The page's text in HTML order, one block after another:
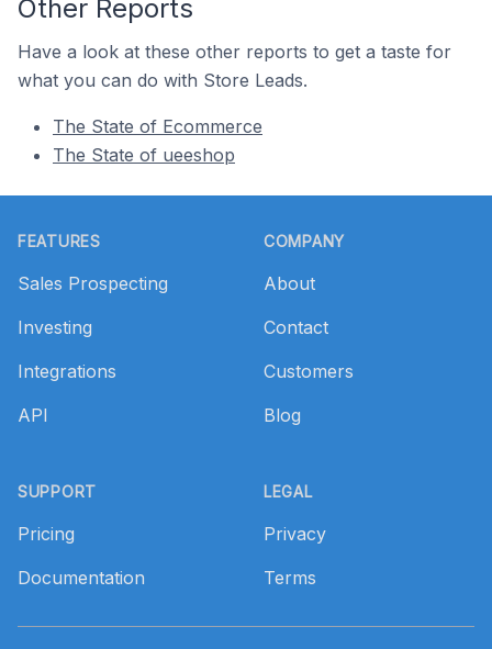
Other Reports
Have a look at these other reports to get a taste for
what you can do with Store Leads.
The State of Ecommerce
The State of ueeshop
FEATURES
Sales Prospecting
Investing
Integrations
API
SUPPORT
Pricing
Documentation
COMPANY
About
Contact
Customers
Blog
LEGAL
Privacy
Terms